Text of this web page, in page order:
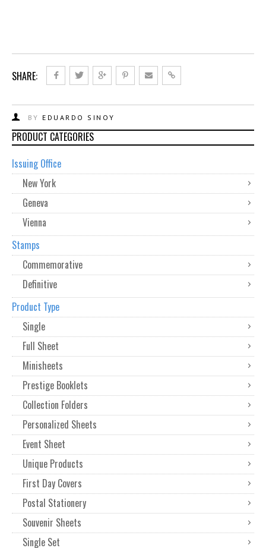
SHARE:
BY EDUARDO SINOY
PRODUCT CATEGORIES
Issuing Office
New York
Geneva
Vienna
Stamps
Commemorative
Definitive
Product Type
Single
Full Sheet
Minisheets
Prestige Booklets
Collection Folders
Personalized Sheets
Event Sheet
Unique Products
First Day Covers
Postal Stationery
Souvenir Sheets
Single Set